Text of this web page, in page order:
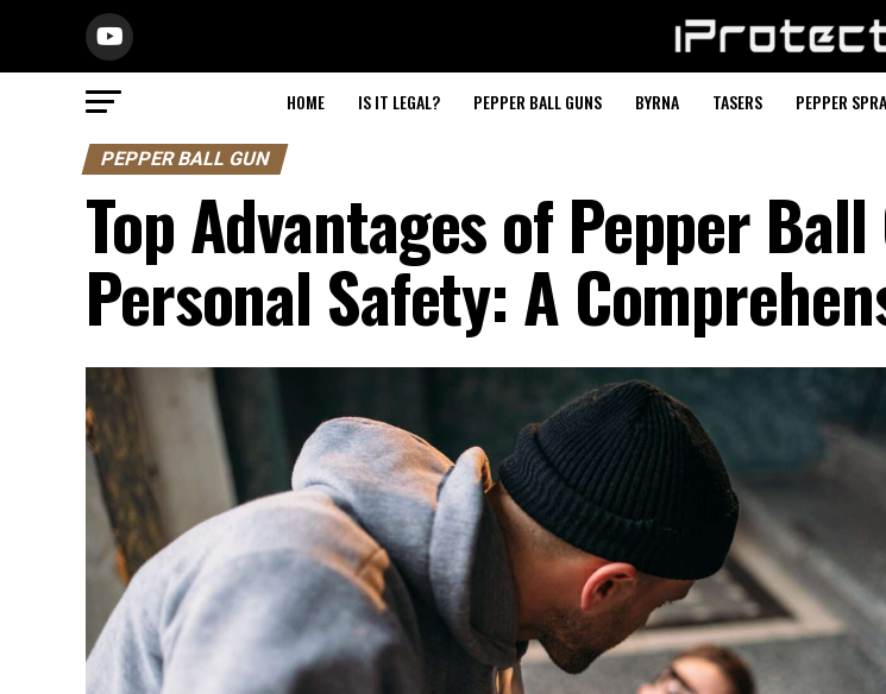
HOME IS IT LEGAL? PEPPER BALL GUNS BYRNA TASERS PEPPER
PEPPER BALL GUN
Top Advantages of Pepper
Personal Safety: A